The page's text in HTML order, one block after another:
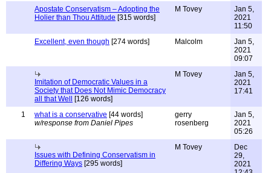
Apostate Conservatism – Adopting the
Holier than Thou Attitude [315 words]
M Tovey
Jan 5,
2021
11:50
Excellent, even though [274 words] Malcolm
Jan 5,
2021
09:07
Imitation of Democratic Values in a
Society that Does Not Mimic Democracy
all that Well
[126 words]
M Tovey
Jan 5,
2021
17:41
1 what is a conservative [44 words]
w/response from Daniel Pipes
gerry
rosenberg
Jan 5,
2021
05:26
Issues with Defining Conservatism in
Differing Ways [295 words]
M Tovey
Dec
29,
2021